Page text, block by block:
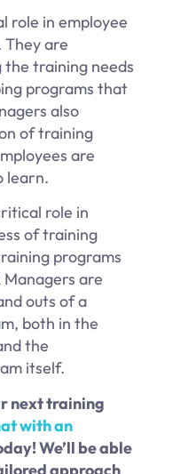
role in employee
are
training needs
programs that
also
of training
are
learn.
role in
of training
programs
Managers are
outs of a
both in the
the
itself.
next training
with an
We’ll be able
approach